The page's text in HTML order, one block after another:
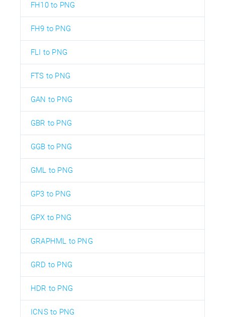
FH10 to PNG
FH9 to PNG
FLI to PNG
FTS to PNG
GAN to PNG
GBR to PNG
GGB to PNG
GML to PNG
GP3 to PNG
GPX to PNG
GRAPHML to PNG
GRD to PNG
HDR to PNG
ICNS to PNG